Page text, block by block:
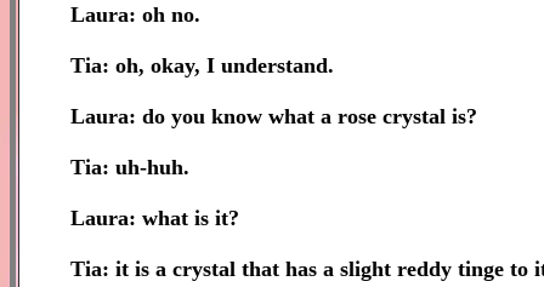
Laura: oh no.
Tia: oh, okay, I understand.
Laura: do you know what a rose crystal is?
Tia: uh-huh.
Laura: what is it?
Tia: it is a crystal that has a slight reddy tinge to